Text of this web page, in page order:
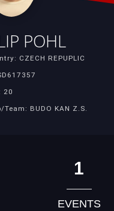
POHL
CZECH REPUPLIC
20
Team: BUDO KAN Z.S.
1
EVENTS